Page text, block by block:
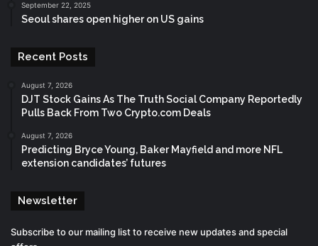
September 22, 2025
Seoul shares open higher on US gains
Recent Posts
August 7, 2026
DJT Stock Gains As The Truth Social Company Reportedly
Pulls Back From Two Crypto.com Deals
August 7, 2026
Predicting Bryce Young, Baker Mayfield and more NFL
extension candidates’ futures
Newsletter
Subscribe to our mailing list to receive new updates and special